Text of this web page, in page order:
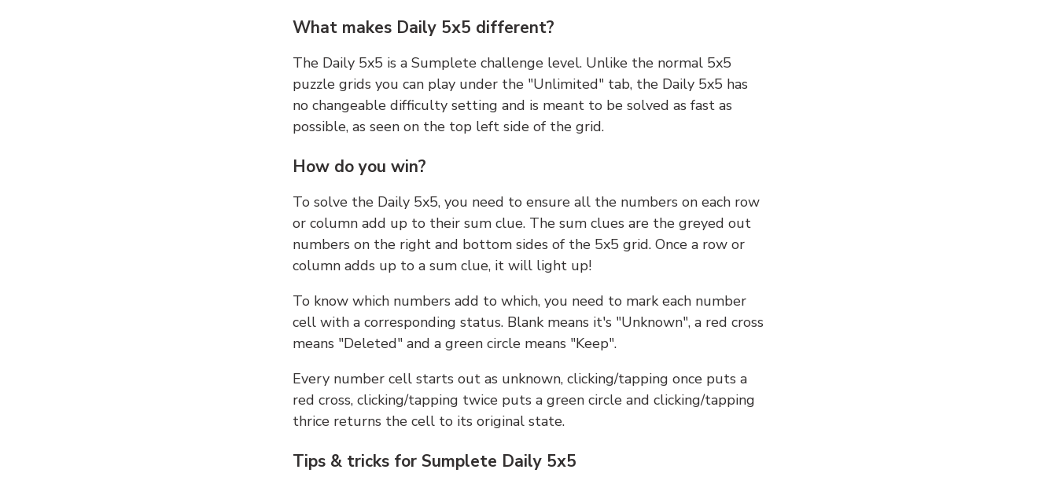
What makes Daily 5x5 different?
The Daily 5x5 is a Sumplete challenge level. Unlike the normal 5x5
puzzle grids you can play under the "Unlimited" tab, the Daily 5x5 has
no changeable difficulty setting and is meant to be solved as fast as
possible, as seen on the top left side of the grid.
How do you win?
To solve the Daily 5x5, you need to ensure all the numbers on each row
or column add up to their sum clue. The sum clues are the greyed out
numbers on the right and bottom sides of the 5x5 grid. Once a row or
column adds up to a sum clue, it will light up!
To know which numbers add to which, you need to mark each number
cell with a corresponding status. Blank means it's "Unknown", a red cross
means "Deleted" and a green circle means "Keep".
Every number cell starts out as unknown, clicking/tapping once puts a
red cross, clicking/tapping twice puts a green circle and clicking/tapping
thrice returns the cell to its original state.
Tips & tricks for Sumplete Daily 5x5